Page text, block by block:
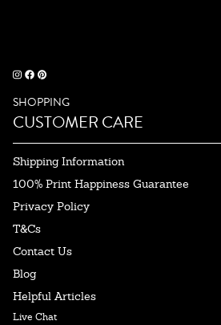
SHOPPING
CUSTOMER CARE
Shipping Information
100% Print Happiness Guarantee
Privacy Policy
T&Cs
Contact Us
Blog
Helpful Articles
Live Chat